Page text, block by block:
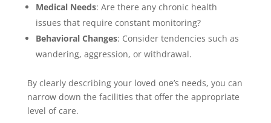
Medical Needs: Are there any chronic health
issues that require constant monitoring?
Behavioral Changes: Consider tendencies such as
wandering, aggression, or withdrawal.
By clearly describing your loved one’s needs, you can
narrow down the facilities that offer the appropriate
level of care.